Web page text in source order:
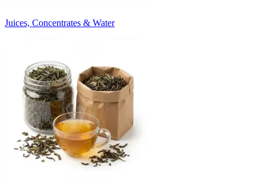
Juices, Concentrates & Water